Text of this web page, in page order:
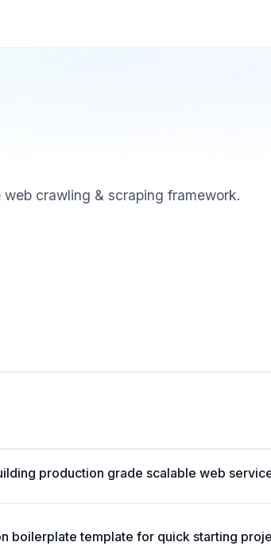
crawling & scraping framework.
production grade scalable web
boilerplate template for quick starting